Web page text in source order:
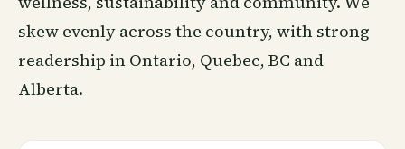
skew evenly across the country, with strong
readership in Ontario, Quebec, BC and
Alberta.